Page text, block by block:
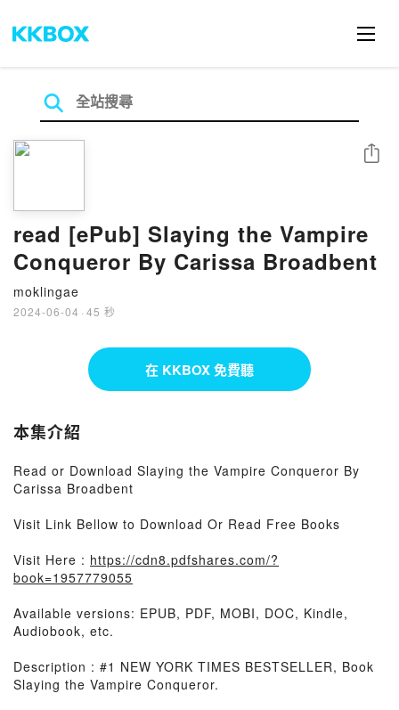
read [ePub] Slaying the Vampire
Conqueror By Carissa Broadbent
moklingae
2024-06-04 · 45 秒
分享
在 KKBOX 免費聽
本集介紹
Read or Download Slaying the Vampire Conqueror By
Carissa Broadbent
Visit Link Bellow to Download Or Read Free Books
Visit Here : https://cdn8.pdfshares.com/?
book=1957779055
Available versions: EPUB, PDF, MOBI, DOC, Kindle,
Audiobook, etc.
Description : #1 NEW YORK TIMES BESTSELLER, Book
Slaying the Vampire Conqueror.